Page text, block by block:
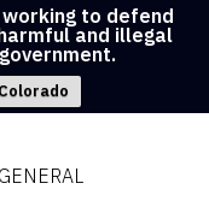
to defend
and illegal